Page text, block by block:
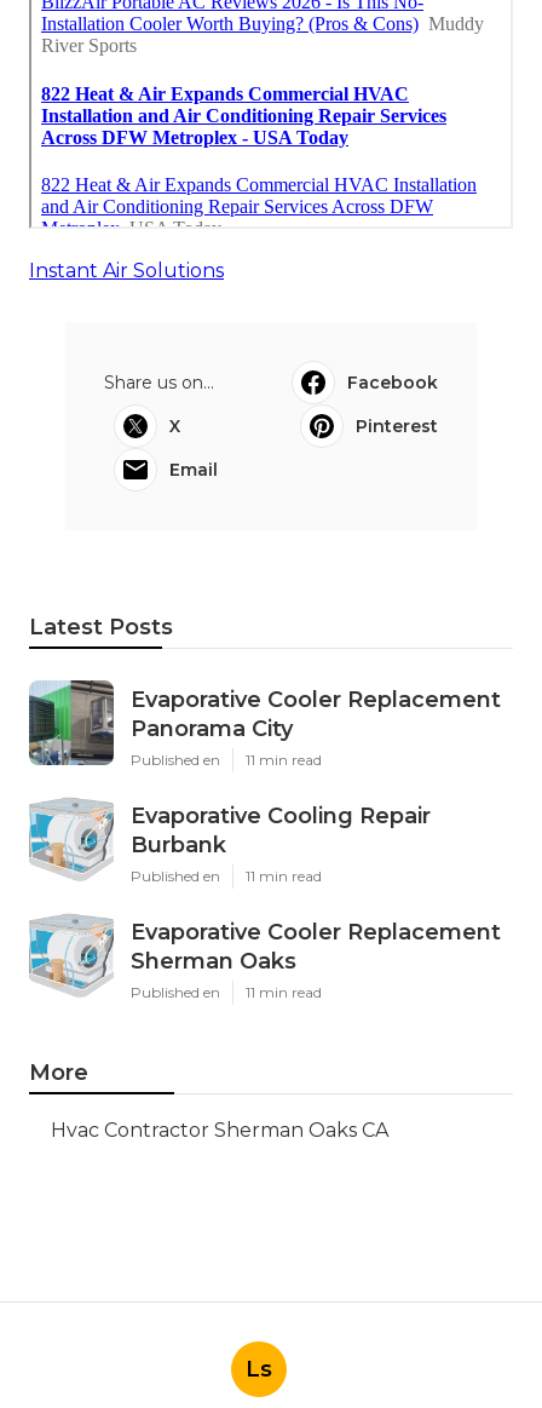
Instant Air Solutions
Share us on...
Facebook
X
Pinterest
Email
Latest Posts
Evaporative Cooler Replacement
Panorama City
Published en 11 min read
Evaporative Cooling Repair
Burbank
Published en 11 min read
Evaporative Cooler Replacement
Sherman Oaks
Published en 11 min read
More
Hvac Contractor Sherman Oaks CA
Ls